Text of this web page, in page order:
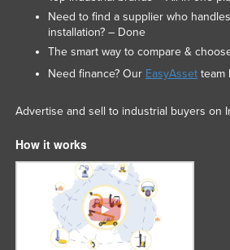
Need to find a supplier who
installation? – Done
The smart way to compare &
Need finance? Our EasyAssetteam
Advertise and sell to industrial buyers on
How it works